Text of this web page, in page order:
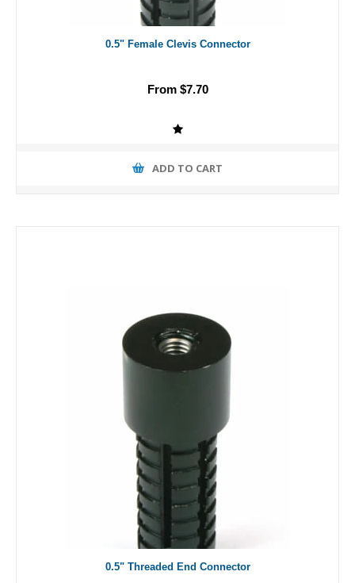
0.5" Female Clevis Connector
From $7.70
ADD TO CART
0.5" Threaded End Connector